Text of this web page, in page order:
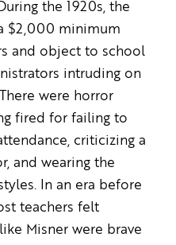
the 1920s, the
$2,000 minimum
and object to school
intruding on
were horror
fired for failing to
criticizing a
and wearing the
In an era before
teachers felt
Misner were brave